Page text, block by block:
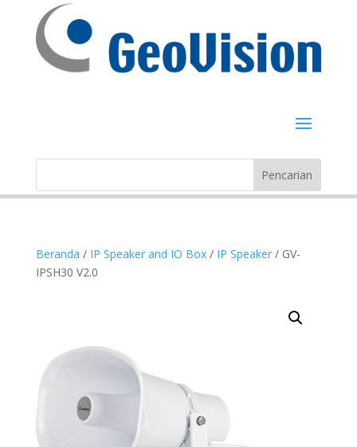
Beranda / IP Speaker and IO Box/ IP Speaker/ GV-
IPSH30 V2.0